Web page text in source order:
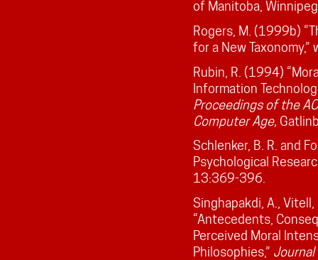
of Manitoba,
Rogers, M. (1999b)
for a New
Rubin, R. (1994)
Information
Proceedings of the
Computer Age,
Schlenker, B. R. and
Psychological
13:369-396.
Singhapakdi, A.,
“Antecedents,
Perceived Moral
Philosophies,”